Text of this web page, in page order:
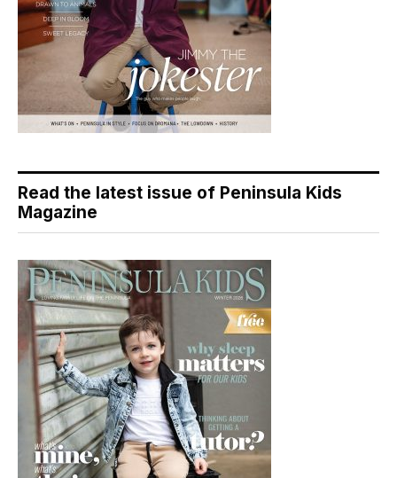
Read the latest issue of Peninsula Kids
Magazine